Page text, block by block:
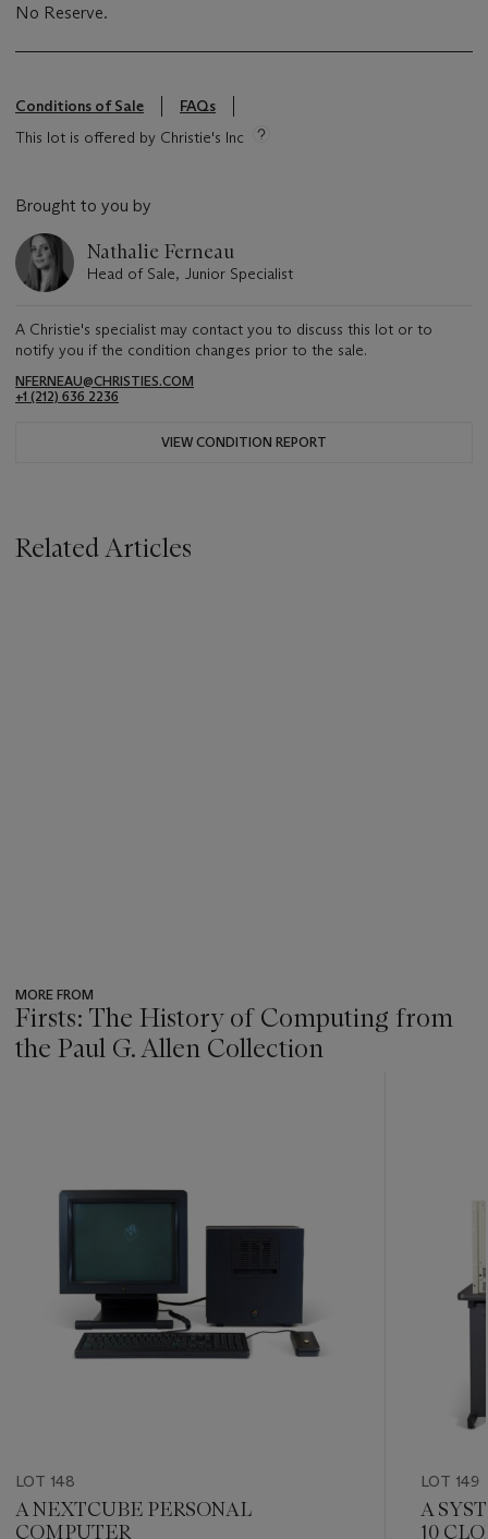
No Reserve.
Conditions of Sale
FAQs
This lot is offered by Christie's Inc
Brought to you by
Nathalie Ferneau
Head of Sale, Junior Specialist
A Christie's specialist may contact you to discuss this lot or to
notify you if the condition changes prior to the sale.
NFERNEAU@CHRISTIES.COM
+1 (212) 636 2236
VIEW CONDITION REPORT
Related Articles
MORE FROM
Firsts: The History of Computing from
the Paul G. Allen Collection
LOT 148
A NEXTCUBE PERSONAL
COMPUTER
LOT 149
A
10